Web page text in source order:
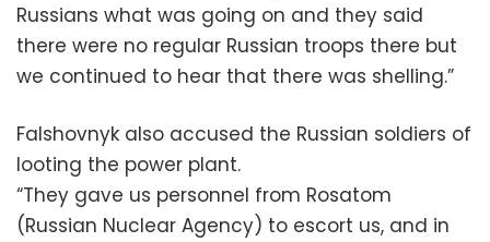
Russians what was going on and they said
there were no regular Russian troops there but
we continued to hear that there was shelling.”
Falshovnyk also accused the Russian soldiers of
looting the power plant.
“They gave us personnel from Rosatom
(Russian Nuclear Agency) to escort us, and in